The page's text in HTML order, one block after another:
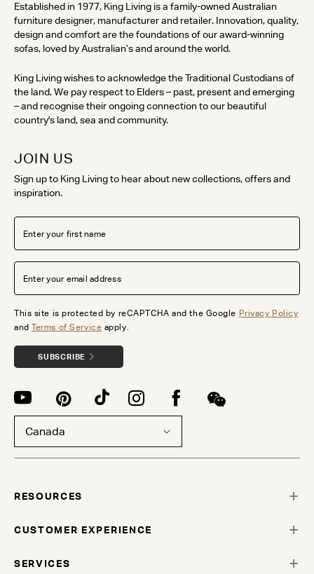
Established in 1977, King Living is a family-owned Australian
furniture designer, manufacturer and retailer. Innovation, quality,
design and comfort are the foundations of our award-winning
sofas, loved by Australian’s and around the world.
King Living wishes to acknowledge the Traditional Custodians of
the land. We pay respect to Elders – past, present and emerging
– and recognise their ongoing connection to our beautiful
country's land, sea and community.
JOIN US
Sign up to King Living to hear about new collections, offers and
inspiration.
This site is protected by reCAPTCHA and the Google Privacy Policy
andTerms of Service apply.
SUBSCRIBE
Canada
RESOURCES
CUSTOMER EXPERIENCE
SERVICES